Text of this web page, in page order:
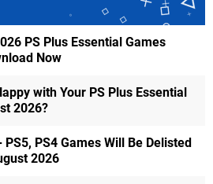
PS Plus Essential Games
Now
with Your PS Plus Essential
2026?
PS5, PS4 Games Will Be Delisted
2026